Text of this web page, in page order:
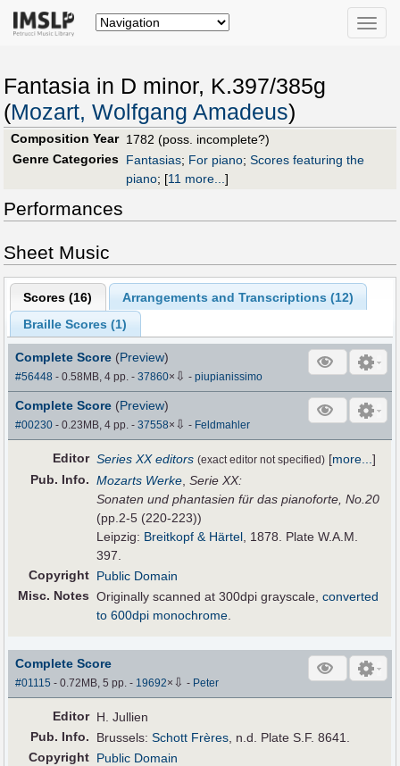
Toggle
Fantasia in D minor, K.397/385g
(Mozart, Wolfgang Amadeus)
Composition Year 1782 (poss. incomplete?)
Genre Categories Fantasias; For piano; Scores featuring the
piano; [11 more...]
Performances
Sheet Music
Scores (16) Arrangements and Transcriptions (12)
Braille Scores (1)
Complete Score (Preview)
#56448 - 0.58MB, 4 pp.-37860× ⇩ -piupianissimo
Complete Score (Preview)
#00230 - 0.23MB, 4 pp.-37558× ⇩ - Feldmahler
Editor Series XX editors (exact editor not specified) [more...]
Pub. Info. Mozarts Werke,Serie XX:
Sonaten und phantasien für das pianoforte, No.20
(pp.2-5 (220-223))
Leipzig: Breitkopf & Härtel, 1878. Plate W.A.M.
397.
Copyright Public Domain
Misc. Notes Originally scanned at 300dpi grayscale,converted
to 600dpi monochrome.
Complete Score
#01115 - 0.72MB, 5 pp.- 19692× ⇩ - Peter
Editor H. Jullien
Pub. Info. Brussels:Schott Frères , n.d. Plate S.F. 8641.
Copyright Public Domain